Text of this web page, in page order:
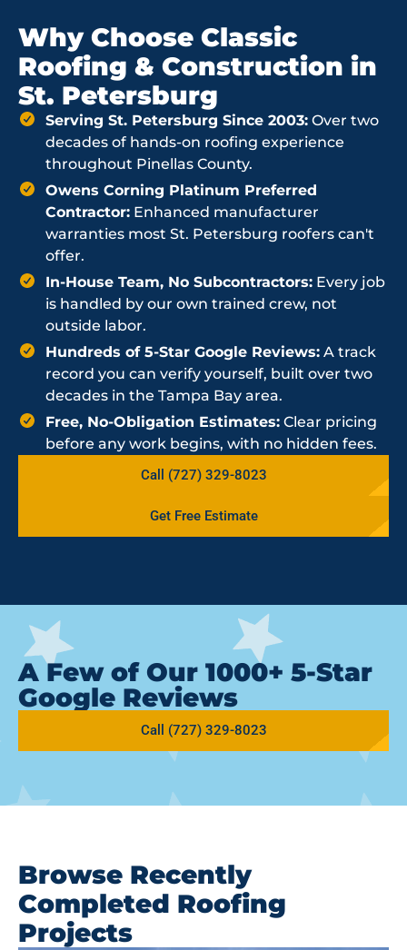
Why Choose Classic
Roofing & Construction in
St. Petersburg
Serving St. Petersburg Since 2003: Over two
decades of hands-on roofing experience
throughout Pinellas County.
Owens Corning Platinum Preferred
Contractor: Enhanced manufacturer
warranties most St. Petersburg roofers can't
offer.
In-House Team, No Subcontractors: Every job
is handled by our own trained crew, not
outside labor.
Hundreds of 5-Star Google Reviews: A track
record you can verify yourself, built over two
decades in the Tampa Bay area.
Free, No-Obligation Estimates: Clear pricing
before any work begins, with no hidden fees.
Call (727) 329-8023
Get Free Estimate
A Few of Our 1000+ 5-Star
Google Reviews
Call (727) 329-8023
Browse Recently
Completed Roofing
Projects